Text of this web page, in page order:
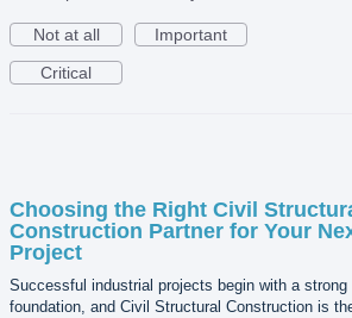
Not at all
Important
Critical
Choosing the Right Civil
Construction Partner for Your
Project
Successful industrial projects begin with a strong
foundation, and Civil Structural Construction is